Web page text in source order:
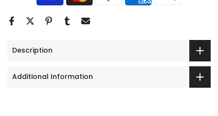
Description
Additional Information